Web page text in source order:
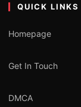
QUICK LINKS
Homepage
Get In Touch
DMCA